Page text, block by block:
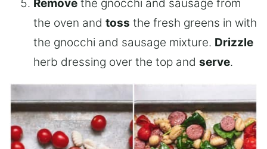
Remove the gnocchi and sausage from
the oven and toss the fresh greens in with
the gnocchi and sausage mixture. Drizzle
herb dressing over the top and serve.